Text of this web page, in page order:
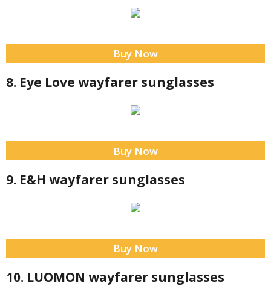
Buy Now
8. Eye Love wayfarer sunglasses
Buy Now
9. E&H wayfarer sunglasses
Buy Now
10. LUOMON wayfarer sunglasses